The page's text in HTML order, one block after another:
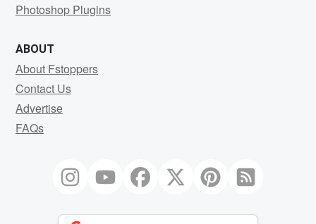
Photoshop Plugins
ABOUT
About Fstoppers
Contact Us
Advertise
FAQs